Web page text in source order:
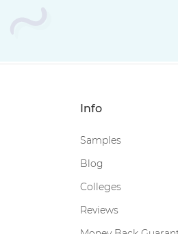
Info
Samples
Blog
Colleges
Reviews